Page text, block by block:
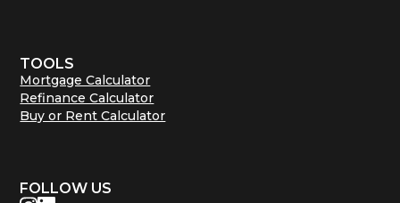
TOOLS
Mortgage Calculator
Refinance Calculator
Buy or Rent Calculator
FOLLOW US